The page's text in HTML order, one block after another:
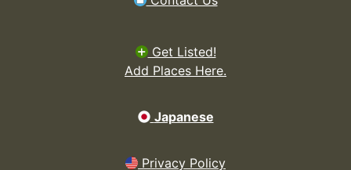
Get Listed!
Add Places Here.
Japanese
Privacy Policy